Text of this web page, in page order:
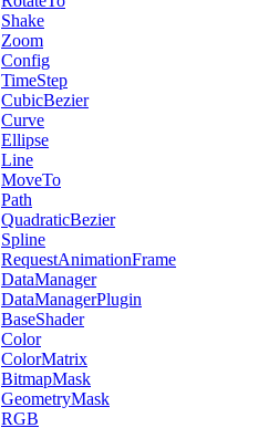
Shake
Zoom
Config
TimeStep
CubicBezier
Curve
Ellipse
Line
MoveTo
Path
QuadraticBezier
Spline
RequestAnimationFrame
DataManager
DataManagerPlugin
BaseShader
Color
ColorMatrix
BitmapMask
GeometryMask
RGB